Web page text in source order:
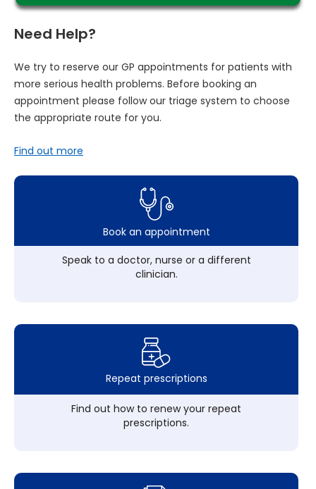
Need Help?
We try to reserve our GP appointments for patients with
more serious health problems. Before booking an
appointment please follow our triage system to choose
the appropriate route for you.
Find out more
Book an appointment
Speak to a doctor, nurse or a different
clinician.
Repeat prescriptions
Find out how to renew your repeat
prescriptions.